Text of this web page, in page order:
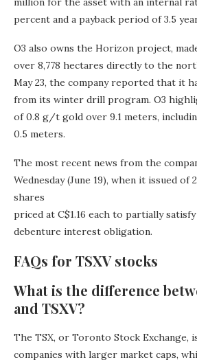
percent and a payback period of 3.5
O3 also owns the Horizon project,
over 8,778 hectares directly to the
May 23, the company reported that it
from its winter drill program. O3
of 0.8 g/t gold over 9.1 meters,
0.5 meters.
The most recent news from the
Wednesday (June 19), when it issued of
shares
priced at C$1.16 each to partially
debenture interest obligation.
FAQs for TSXV stocks
What is the difference
and TSXV?
The TSX, or Toronto Stock Exchange,
companies with larger market caps,